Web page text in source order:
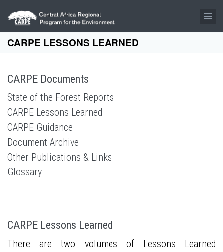
Skip to main content
CARPE LESSONS LEARNED
CARPE Documents
State of the Forest Reports
CARPE Lessons Learned
CARPE Guidance
Document Archive
Other Publications & Links
Glossary
CARPE Lessons Learned
There are two volumes of Lessons Learned